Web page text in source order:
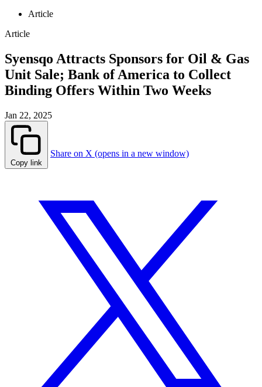
Article
Article
Syensqo Attracts Sponsors for Oil & Gas
Unit Sale; Bank of America to Collect
Binding Offers Within Two Weeks
Jan 22, 2025
Copy link
Share on X (opens in a new window)